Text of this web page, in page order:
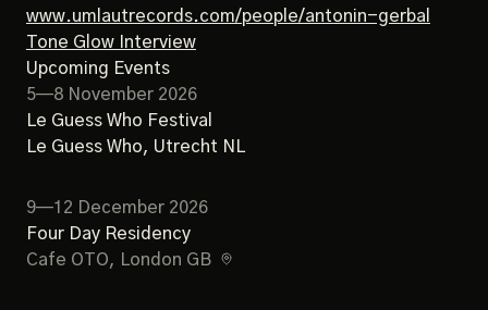
www.umlautrecords.com/people/antonin-gerbal
Tone Glow Interview
Upcoming Events
5—8 November 2026
Le Guess Who Festival
Le Guess Who, Utrecht NL
9—12 December 2026
Four Day Residency
Cafe OTO, London GB